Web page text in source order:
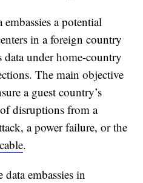
a potential
in a foreign country
data under home-country
The main objective
a guest country’s
disruptions from a
a power failure, or the
.
embassies in